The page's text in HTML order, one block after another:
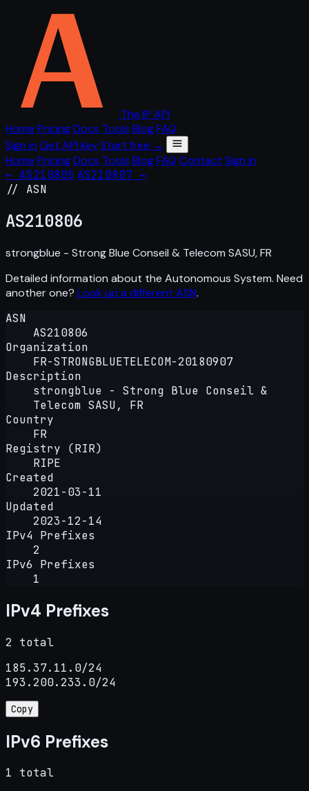
The IP API
Home PricingDocs Tools BlogFAQ
Sign in Get API keyStart free →
Home PricingDocs Tools BlogFAQ Contact Sign in
← AS210805 AS210807 →
// ASN
AS210806
strongblue - Strong Blue Conseil & Telecom SASU, FR
Detailed information about the Autonomous System. Need
another one? Look up a different ASN.
ASN
AS210806
Organization
FR-STRONGBLUETELECOM-20180907
Description
strongblue - Strong Blue Conseil &
Telecom SASU, FR
Country
FR
Registry (RIR)
RIPE
Created
2021-03-11
Updated
2023-12-14
IPv4 Prefixes
2
IPv6 Prefixes
1
IPv4 Prefixes
2 total
185.37.11.0/24
193.200.233.0/24
Copy
IPv6 Prefixes
1 total